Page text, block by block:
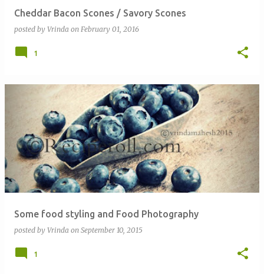
Cheddar Bacon Scones / Savory Scones
posted by Vrinda on February 01, 2016
1
Some food styling and Food Photography
posted by Vrinda on September 10, 2015
1